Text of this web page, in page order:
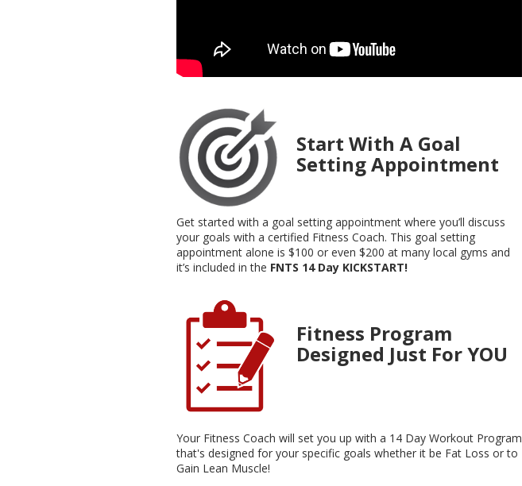
Start With A Goal
Setting Appointment
Get started with a goal setting appointment where you’ll discuss
your goals with a certified Fitness Coach. This goal setting
appointment alone is $100 or even $200 at many local gyms and
it’s included in the FNTS 14 Day KICKSTART!
Fitness Program
Designed Just For YOU
Your Fitness Coach will set you up with a 14 Day Workout Program
that's designed for your specific goals whether it be Fat Loss or to
Gain Lean Muscle!